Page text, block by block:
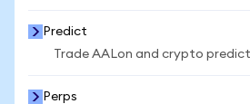
Predict
Trade AALon and crypto
Perps